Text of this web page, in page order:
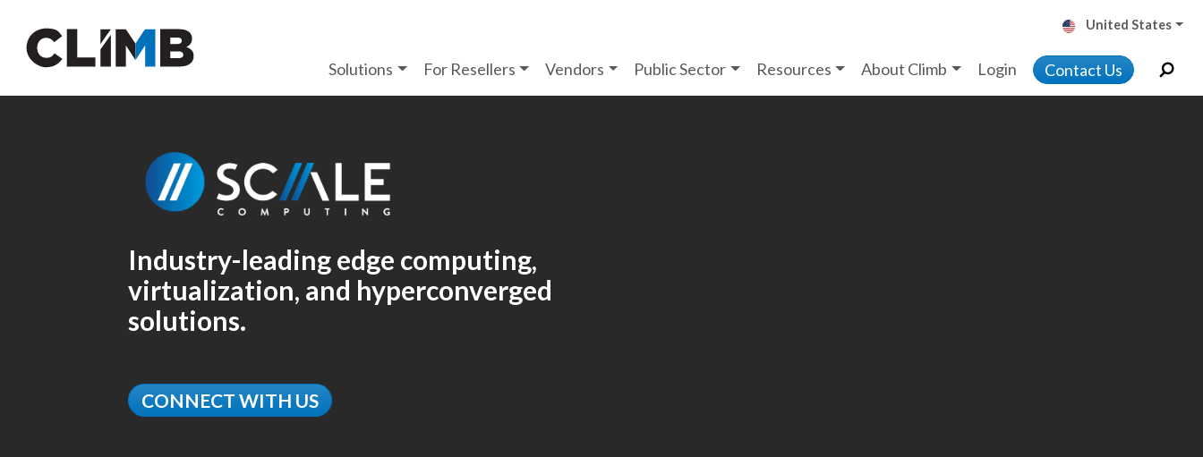
United States
Solutions For Resellers Vendors Public Sector Resources About Climb Login Contact Us
Industry-leading edge computing,
virtualization, and hyperconverged
solutions.
CONNECT WITH US